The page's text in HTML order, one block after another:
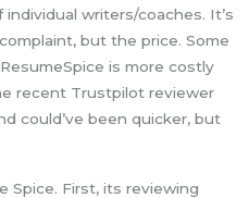
writers/coaches. It’s
but the price. Some
is more costly
recent Trustpilot reviewer
could’ve been quicker, but
Spice. First, its reviewing